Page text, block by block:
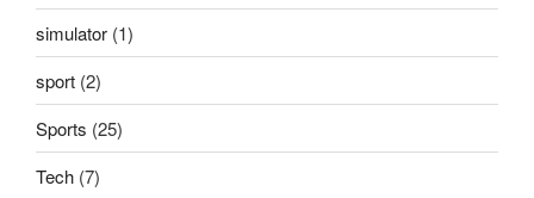
simulator (1)
sport (2)
Sports (25)
Tech (7)